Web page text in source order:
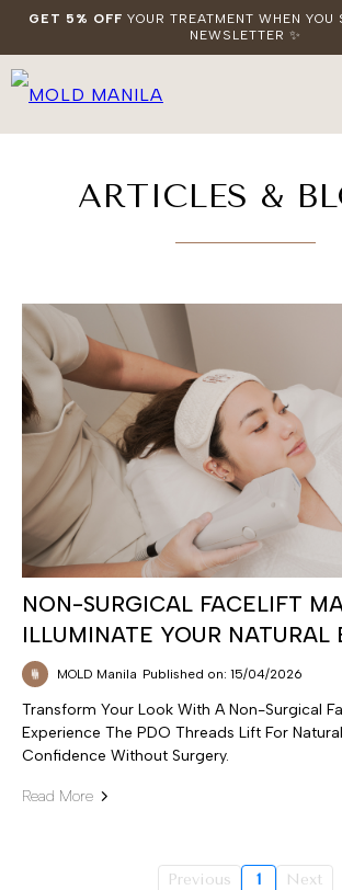
GET 5% OFF YOUR TREATMENT WHEN YOU
NEWSLETTER ✨
ARTICLES &
NON-SURGICAL FACELIFT
ILLUMINATE YOUR NATURAL
MOLD Manila Published on: 15/04/2026
Transform Your Look With A Non-Surgical
Experience The PDO Threads Lift For
Confidence Without Surgery.
Read More
Previous 1 Next